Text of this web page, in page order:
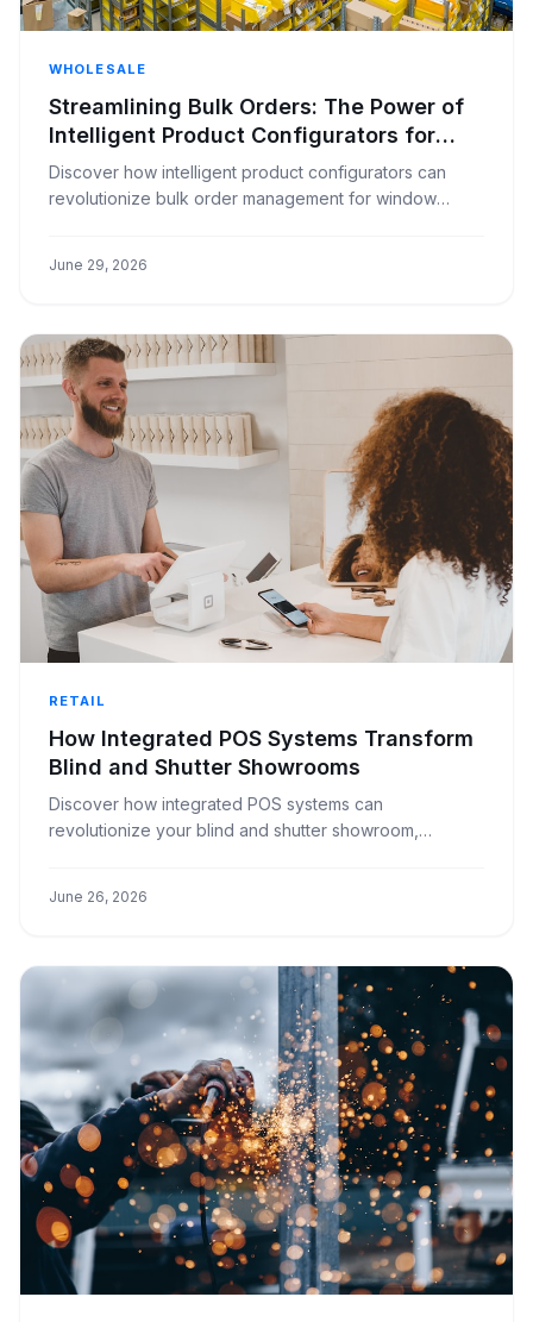
WHOLESALE
Streamlining Bulk Orders: The Power of
Intelligent Product Configurators for
Window Covering Businesses
Discover how intelligent product configurators can
revolutionize bulk order management for window
June 29, 2026
RETAIL
How Integrated POS Systems Transform
Blind and Shutter Showrooms
Discover how integrated POS systems can
revolutionize your blind and shutter showroom,
June 26, 2026